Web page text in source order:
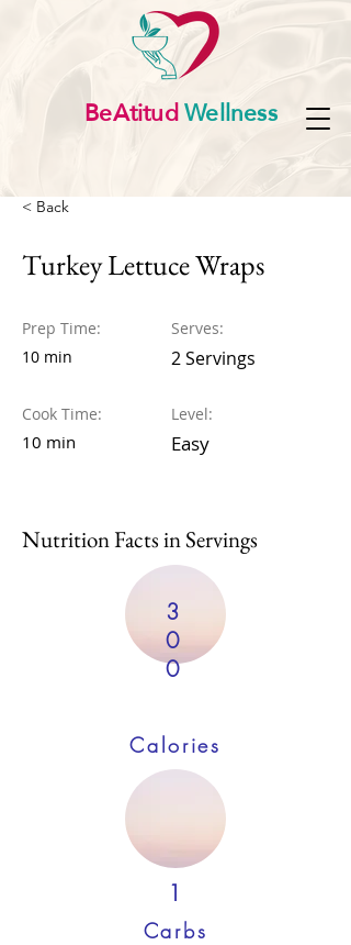
BeAtitudWellness
< Back
Turkey Lettuce Wraps
Prep Time:
10 min
Cook Time:
10 min
Serves:
2 Servings
Level:
Easy
Nutrition Facts in Servings
3
0
0
Calories
1
Carbs